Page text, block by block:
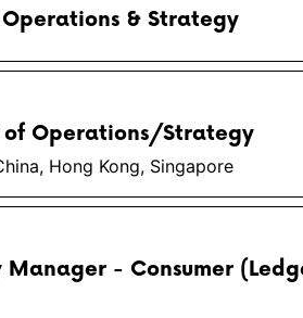
Operations & Strategy
Operations/Strategy
Hong Kong, Singapore
Manager - Consumer